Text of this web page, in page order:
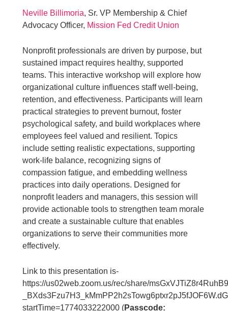
Neville Billimoria, Sr. VP Membership & Chief
Advocacy Officer, Mission Fed Credit Union
Nonprofit professionals are driven by purpose, but
sustained impact requires healthy, supported
teams. This interactive workshop will explore how
organizational culture influences staff well-being,
retention, and effectiveness. Participants will learn
practical strategies to prevent burnout, foster
psychological safety, and build workplaces where
employees feel valued and resilient. Topics
include setting realistic expectations, supporting
work-life balance, recognizing signs of
compassion fatigue, and embedding wellness
practices into daily operations. Designed for
nonprofit leaders and managers, this session will
provide actionable tools to strengthen team morale
and create a sustainable culture that enables
organizations to serve their communities more
effectively.
Link to this presentation is-
https://us02web.zoom.us/rec/share/
startTime=1774033222000 (Passcode: